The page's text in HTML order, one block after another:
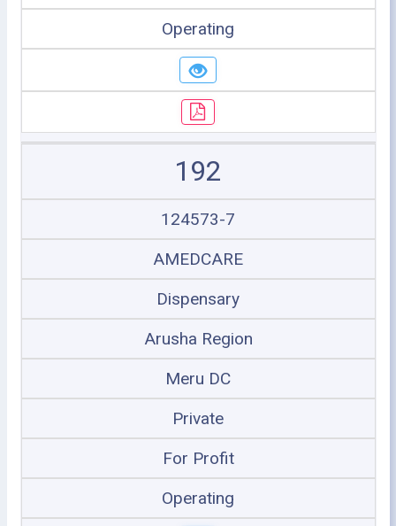
Operating
192
124573-7
AMEDCARE
Dispensary
Arusha Region
Meru DC
Private
For Profit
Operating